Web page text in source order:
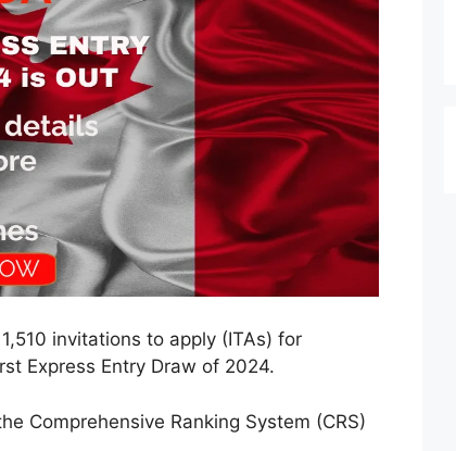
invitations to apply (ITAs) for
Express Entry Draw of 2024.
Comprehensive Ranking System (CRS)